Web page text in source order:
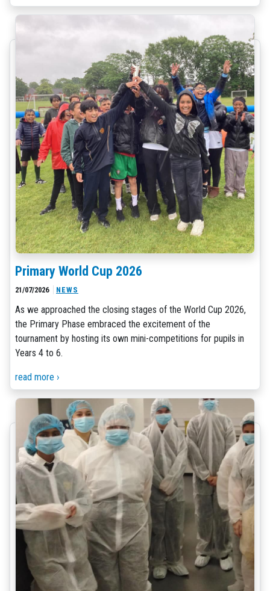
Primary World Cup 2026
21/07/2026 NEWS
As we approached the closing stages of the World Cup 2026,
the Primary Phase embraced the excitement of the
tournament by hosting its own mini-competitions for pupils in
Years 4 to 6.
read more ›